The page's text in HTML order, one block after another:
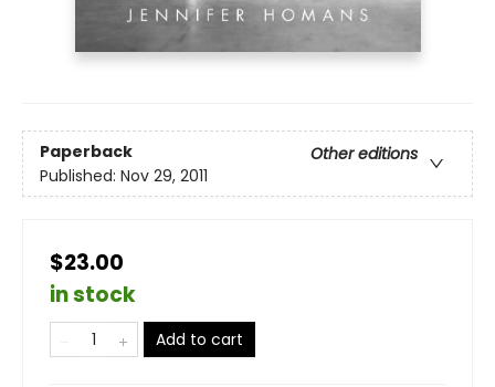
Paperback
Other editions
Published: Nov 29, 2011
$23.00
in stock
Add to cart